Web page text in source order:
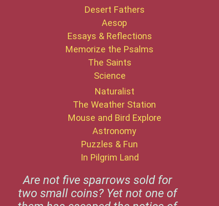
Desert Fathers
Aesop
Essays & Reflections
Memorize the Psalms
The Saints
Science
Naturalist
The Weather Station
Mouse and Bird Explore
Astronomy
Puzzles & Fun
In Pilgrim Land
Are not five sparrows sold for
two small coins? Yet not one of